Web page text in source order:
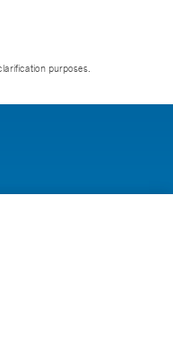
purposes.